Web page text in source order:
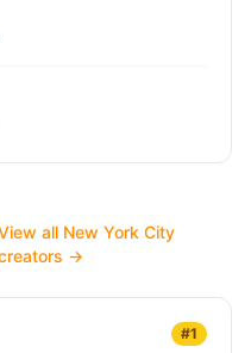
all New York City
→
#1